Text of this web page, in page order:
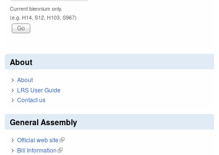
Current biennium only.
(e.g. H14, S12, H103, S967)
About
About
LRS User Guide
Contact us
General Assembly
Official web site(link is external)
Bill Information(link is external)